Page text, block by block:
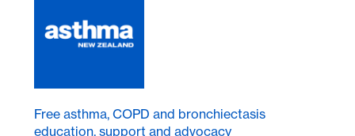
Free asthma, COPD and bronchiectasis
education, support and advocacy